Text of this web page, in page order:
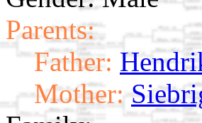
Parents:
Father:
Mother: